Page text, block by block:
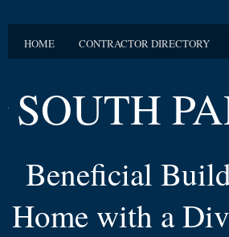
HOME CONTRACTOR DIRECTORY
SOUTH
Beneficial
Home with a